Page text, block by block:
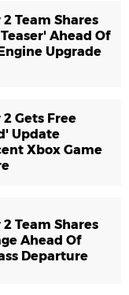
Team Shares
Ahead Of
Upgrade
Gets Free
Update
Xbox Game
Team Shares
Ahead Of
Departure